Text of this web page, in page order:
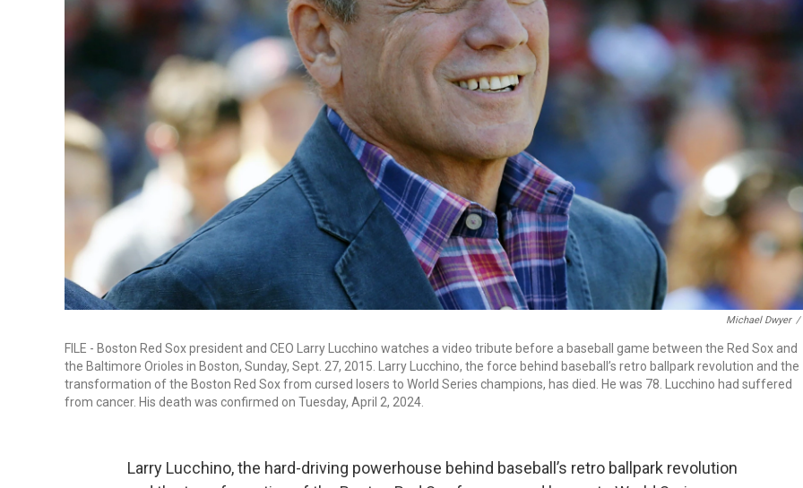
Michael Dwyer /
FILE - Boston Red Sox president and CEO Larry Lucchino watches a video tribute before a baseball game between the Red Sox and
the Baltimore Orioles in Boston, Sunday, Sept. 27, 2015. Larry Lucchino, the force behind baseball’s retro ballpark revolution and the
transformation of the Boston Red Sox from cursed losers to World Series champions, has died. He was 78. Lucchino had suffered
from cancer. His death was confirmed on Tuesday, April 2, 2024.
Larry Lucchino, the hard-driving powerhouse behind baseball’s retro ballpark revolution